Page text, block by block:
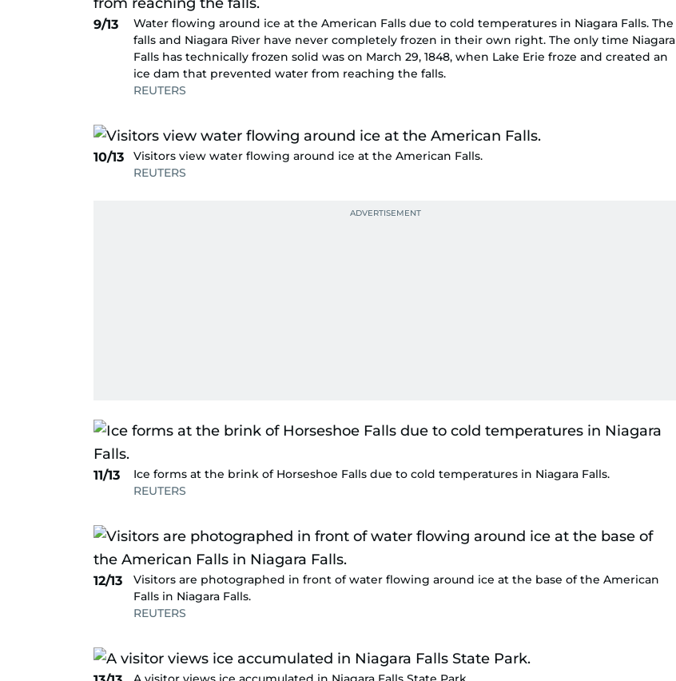
9/13
Water flowing around ice at the American Falls due to cold temperatures in Niagara Falls. The
falls and Niagara River have never completely frozen in their own right. The only time Niagara
Falls has technically frozen solid was on March 29, 1848, when Lake Erie froze and created an
ice dam that prevented water from reaching the falls.
REUTERS
10/13
Visitors view water flowing around ice at the American Falls.
REUTERS
11/13
Ice forms at the brink of Horseshoe Falls due to cold temperatures in Niagara Falls.
REUTERS
12/13
Visitors are photographed in front of water flowing around ice at the base of the American
Falls in Niagara Falls.
REUTERS